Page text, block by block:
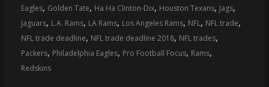
Eagles, Golden Tate, Ha Ha Clinton-Dix, Houston Texans, Jags,
Jaguars, L.A. Rams, LA Rams, Los Angeles Rams, NFL, NFL trade,
NFL trade deadline, NFL trade deadline 2018, NFL trades,
Packers, Philadelphia Eagles, Pro Football Focus, Rams,
Redskins